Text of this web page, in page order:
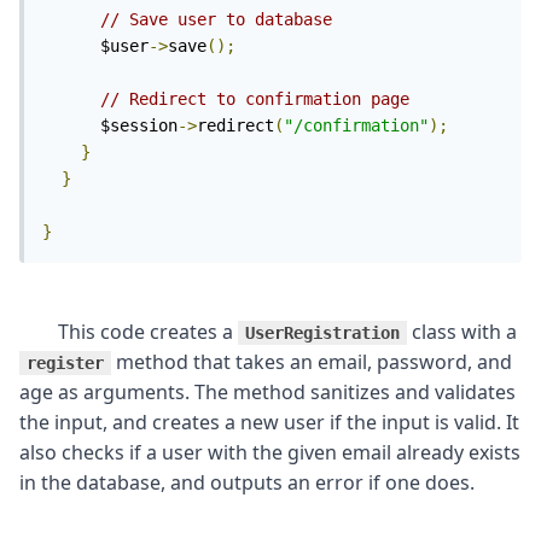
// Save user to database
      $user
->save();
// Redirect to confirmation page
      $session
->redirect ( "/confirmation");
}
}
}
	This code creates a
UserRegistration
register
method that takes an email, password, and
age as arguments. The method sanitizes and validates
the input, and creates a new user if the input is valid. It
also checks if a user with the given email already exists